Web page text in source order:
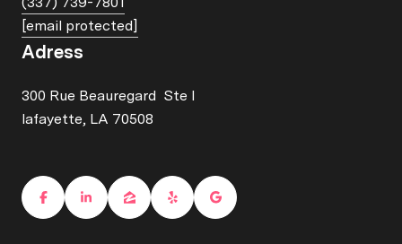
[email protected]
Adress
300 Rue Beauregard Ste I
lafayette, LA 70508